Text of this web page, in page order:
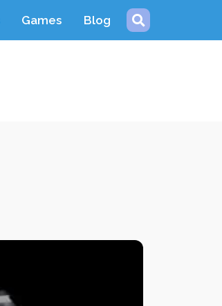
Games Blog